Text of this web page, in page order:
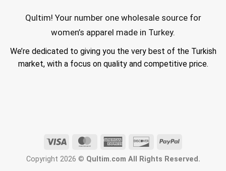
Qultim! Your number one wholesale source for
women’s apparel made in Turkey.
We’re dedicated to giving you the very best of the Turkish
market, with a focus on quality and competitive price.
Visa MasterCardAmerican
DiscoverPayPal
Copyright 2026 © Qultim.com All Rights Reserved.